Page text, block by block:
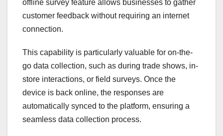
offline survey feature allows businesses to gather
customer feedback without requiring an internet
connection.
This capability is particularly valuable for on-the-
go data collection, such as during trade shows, in-
store interactions, or field surveys. Once the
device is back online, the responses are
automatically synced to the platform, ensuring a
seamless data collection process.